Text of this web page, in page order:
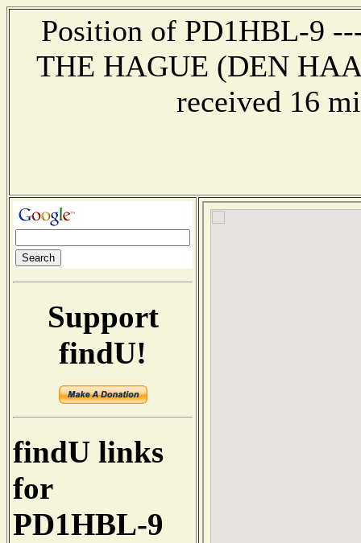
Position of PD1HBL-9
THE HAGUE (DEN
received 16
Support
findU!
findU links
for
PD1HBL-9